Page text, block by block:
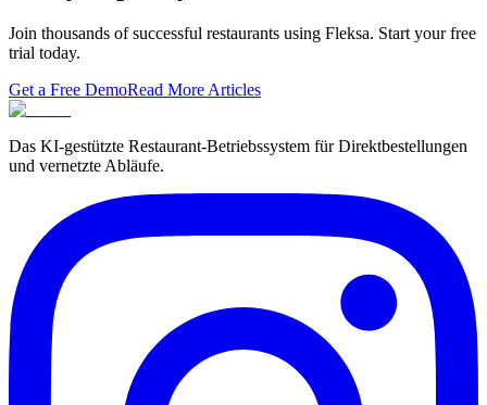
Join thousands of successful restaurants using Fleksa. Start your free
trial today.
Get a Free DemoRead More Articles
Das KI-gestützte Restaurant-Betriebssystem für Direktbestellungen
und vernetzte Abläufe.